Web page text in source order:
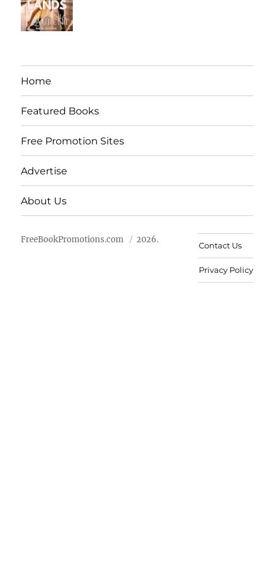
Home
Featured Books
Free Promotion Sites
Advertise
About Us
FreeBookPromotions.com 2026.
Contact Us
Privacy Policy